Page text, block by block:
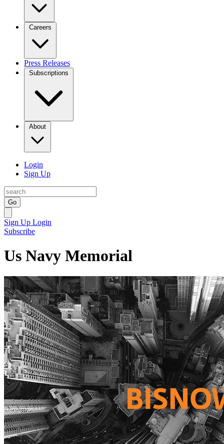
Careers
Press Releases
Subscriptions
About
Login
Sign Up
Go
Sign Up Login
Subscribe
Us Navy Memorial